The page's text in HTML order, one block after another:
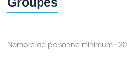
Nombre de personne minimum : 20